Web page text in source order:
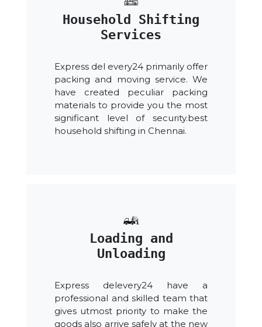
Household Shifting
Services
Express del every24 primarily offer
packing and moving service. We
have created peculiar packing
materials to provide you the most
significant level of security.best
household shifting in Chennai.
Loading and
Unloading
Express delevery24 have a
professional and skilled team that
gives utmost priority to make the
goods also arrive safely at the new